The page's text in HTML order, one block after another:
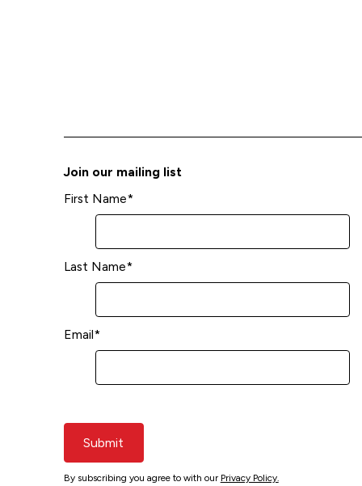
Join our mailing list
First Name*
Last Name*
Email*
Submit
By subscribing you agree to with our Privacy Policy.